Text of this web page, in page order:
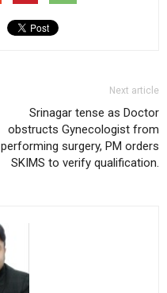
Next article
Srinagar tense as Doctor
obstructs Gynecologist from
performing surgery, PM orders
SKIMS to verify qualification.